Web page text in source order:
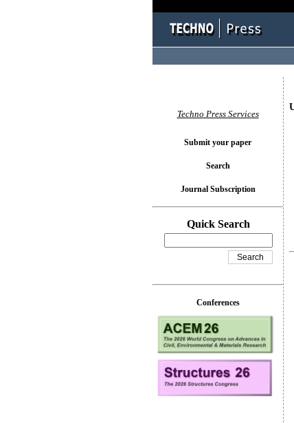
Techno Press Services
Submit your paper
Search
Journal Subscription
Quick Search
Conferences